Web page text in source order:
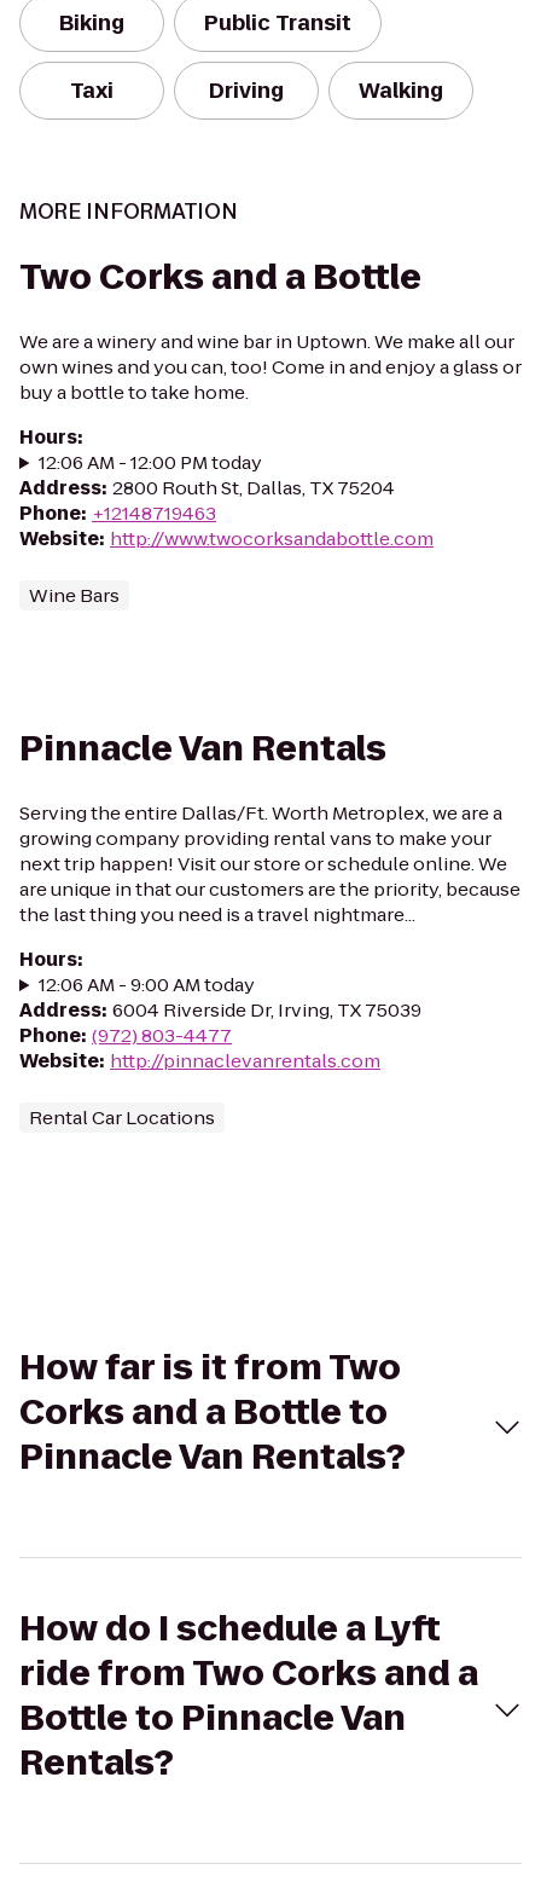
Biking Public Transit
Taxi Driving Walking
MORE INFORMATION
Two Corks and a Bottle
We are a winery and wine bar in Uptown. We make all our
own wines and you can, too! Come in and enjoy a glass or
buy a bottle to take home.
Hours:
12:06 AM - 12:00 PM today
Address: 2800 Routh St, Dallas, TX 75204
Phone: +12148719463
Website: http://www.twocorksandabottle.com
Wine Bars
Pinnacle Van Rentals
Serving the entire Dallas/Ft. Worth Metroplex, we are a
growing company providing rental vans to make your
next trip happen! Visit our store or schedule online. We
are unique in that our customers are the priority, because
the last thing you need is a travel nightmare...
Hours:
12:06 AM - 9:00 AM today
Address: 6004 Riverside Dr, Irving, TX 75039
Phone: (972) 803-4477
Website: http://pinnaclevanrentals.com
Rental Car Locations
How far is it from Two
Corks and a Bottle to
Pinnacle Van Rentals?
How do I schedule a Lyft
ride from Two Corks and a
Bottle to Pinnacle Van
Rentals?